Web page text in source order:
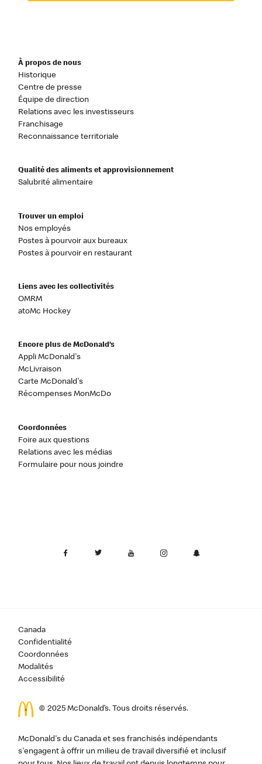
À propos de nous
Historique
Centre de presse
Équipe de direction
Relations avec les investisseurs
Franchisage
Reconnaissance territoriale
Qualité des aliments et approvisionnement
Salubrité alimentaire
Trouver un emploi
Nos employés
Postes à pourvoir aux bureaux
Postes à pourvoir en restaurant
Liens avec les collectivités
OMRM
atoMc Hockey
Encore plus de McDonald’s
Appli McDonald's
McLivraison
Carte McDonald's
Récompenses MonMcDo
Coordonnées
Foire aux questions
Relations avec les médias
Formulaire pour nous joindre
Canada
Confidentialité
Coordonnées
Modalités
Accessibilité
© 2025 McDonald’s. Tous droits réservés.
McDonald's du Canada et ses franchisés indépendants
s'engagent à offrir un milieu de travail diversifié et inclusif